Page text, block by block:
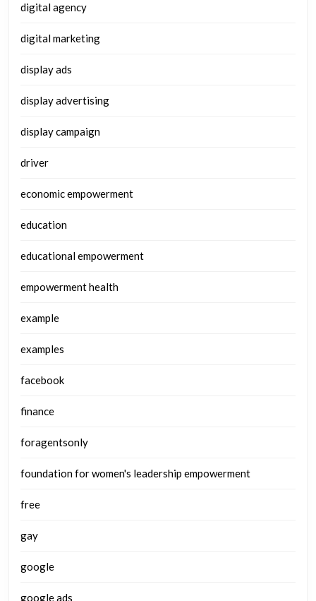
digital agency
digital marketing
display ads
display advertising
display campaign
driver
economic empowerment
education
educational empowerment
empowerment health
example
examples
facebook
finance
foragentsonly
foundation for women's leadership empowerment
free
gay
google
google ads